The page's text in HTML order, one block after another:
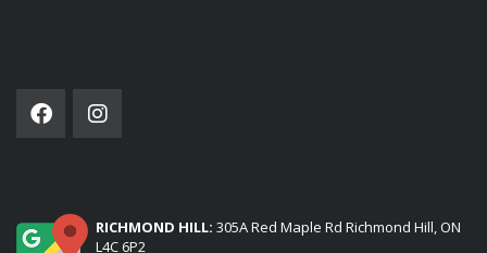
RICHMOND HILL: 305A Red Maple Rd Richmond Hill, ON
L4C 6P2